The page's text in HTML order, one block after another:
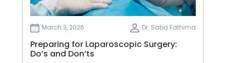
March 3, 2026 Dr. Saba Fathima
Preparing for Laparoscopic Surgery:
Do’s and Don’ts